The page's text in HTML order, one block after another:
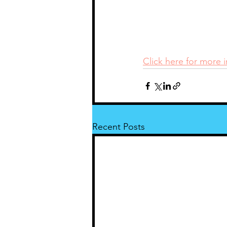
Click here for more
Recent Posts